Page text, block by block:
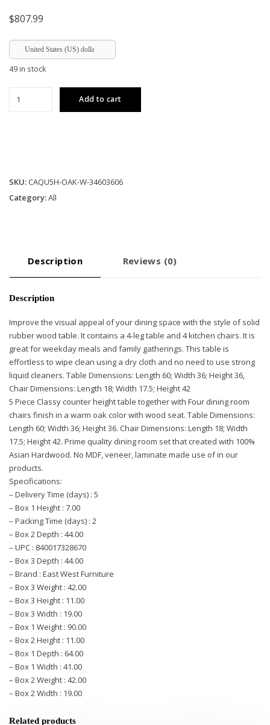
$807.99
United States (US) dollar
49 in stock
-
Oak
Add to cart
SKU: CAQU5H-OAK-W-34603606
Category:All
Description Reviews (0)
Description
Improve the visual appeal of your dining space with the style of solid
rubber wood table. It contains a 4-leg table and 4 kitchen chairs. It is
great for weekday meals and family gatherings. This table is
effortless to wipe clean using a dry cloth and no need to use strong
liquid cleaners. Table Dimensions: Length 60; Width 36; Height 36,
Chair Dimensions: Length 18; Width 17.5; Height 42
5 Piece Classy counter height table together with Four dining room
chairs finish in a warm oak color with wood seat. Table Dimensions:
Length 60; Width 36; Height 36. Chair Dimensions: Length 18; Width
17.5; Height 42. Prime quality dining room set that created with 100%
Asian Hardwood. No MDF, veneer, laminate made use of in our
products.
Specifications:
– Delivery Time (days) : 5
– Box 1 Height : 7.00
– Packing Time (days) : 2
– Box 2 Depth : 44.00
– UPC : 840017328670
– Box 3 Depth : 44.00
– Brand : East West Furniture
– Box 3 Weight : 42.00
– Box 3 Height : 11.00
– Box 3 Width : 19.00
– Box 1 Weight : 90.00
– Box 2 Height : 11.00
– Box 1 Depth : 64.00
– Box 1 Width : 41.00
– Box 2 Weight : 42.00
– Box 2 Width : 19.00
Related products